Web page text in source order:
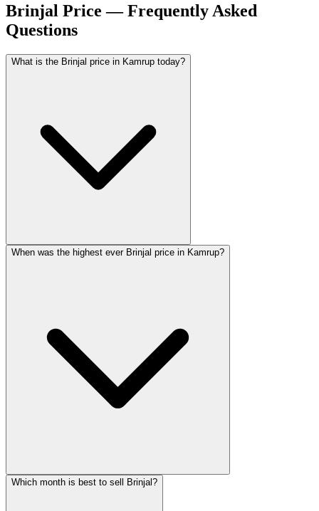
Brinjal Price — Frequently Asked
Questions
What is the Brinjal price in Kamrup today?
When was the highest ever Brinjal price in Kamrup?
Which month is best to sell Brinjal?